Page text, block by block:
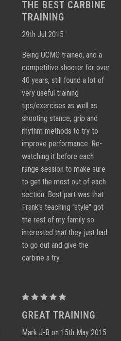
CARBINE
THE BEST CARBINE
TRAINING
29th Jul 2015
Being UCMC trained, and a
competitive shooter for over
40 years, still found a lot of
very useful training
tips/exercises as well as
shooting stance, grip and
rhythm methods to try to
improve performance. Re-
watching it before each
range session to make sure
to get the most out of each
section. Best part was that
Frank's teaching "style" got
the rest of my family so
interested that they just had
to go out and give the
carbine a try.
PROCTOR
PERFORMANCE
DVD
GREAT TRAINING
Mark J-B on 15th May 2015